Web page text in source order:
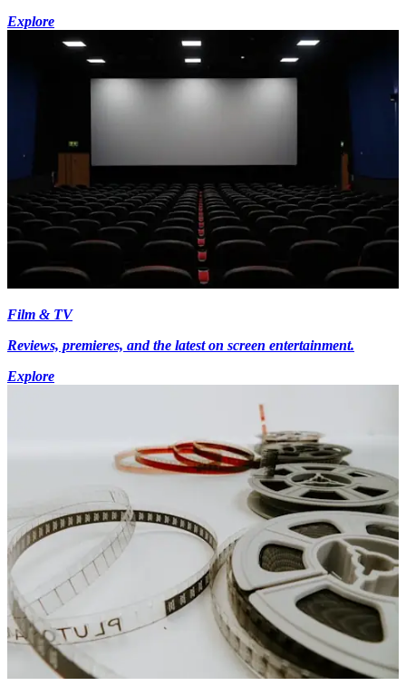
Explore
Film & TV
Reviews, premieres, and the latest on screen entertainment.
Explore